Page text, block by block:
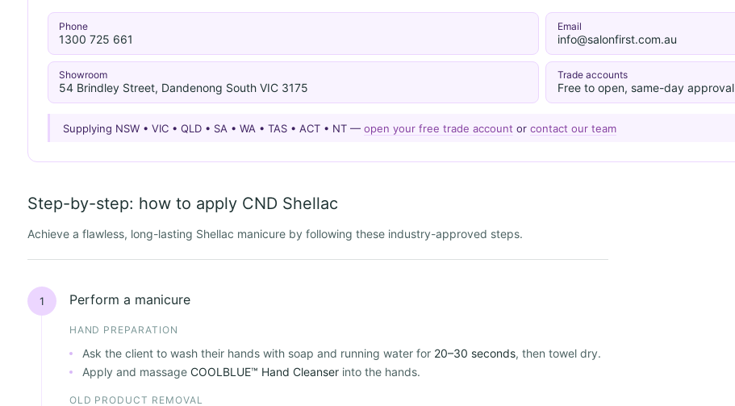
Phone
1300 725 661
Email
info@salonfirst.com.au
Showroom
54 Brindley Street, Dandenong South VIC 3175
Trade accounts
Free to open, same-day approval
Supplying NSW • VIC • QLD • SA • WA • TAS • ACT • NT — open your free trade account or contact our team
Step-by-step: how to apply CND Shellac
Achieve a flawless, long-lasting Shellac manicure by following these industry-approved steps.
1 Perform a manicure
HAND PREPARATION
Ask the client to wash their hands with soap and running water for 20–30 seconds, then towel dry.
Apply and massage COOLBLUE™ Hand Cleanserinto the hands.
OLD PRODUCT REMOVAL